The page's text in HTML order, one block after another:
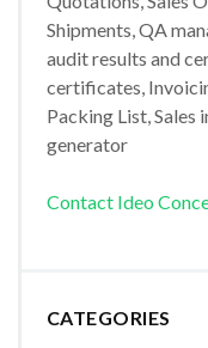
Shipments, QA
audit results and
certificates,
Packing List, Sales
generator
Contact Ideo
CATEGORIES